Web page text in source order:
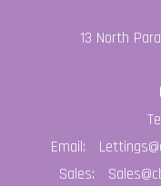
13 North
Email:
Sales: